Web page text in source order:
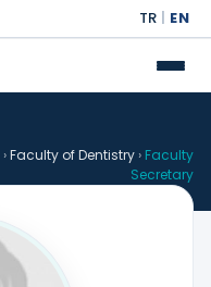
TR | EN
›Faculty of Dentistry › Faculty
Secretary